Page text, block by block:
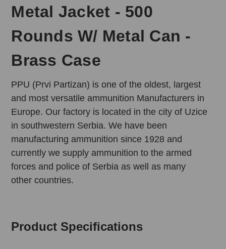
Metal Jacket - 500
Rounds W/ Metal Can -
Brass Case
PPU (Prvi Partizan) is one of the oldest, largest
and most versatile ammunition Manufacturers in
Europe. Our factory is located in the city of Uzice
in southwestern Serbia. We have been
manufacturing ammunition since 1928 and
currently we supply ammunition to the armed
forces and police of Serbia as well as many
other countries.
Product Specifications